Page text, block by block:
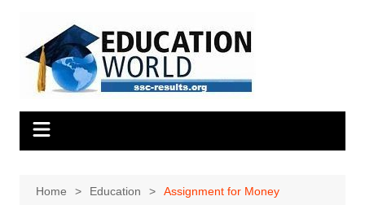
content
Home Education Assignment for Money